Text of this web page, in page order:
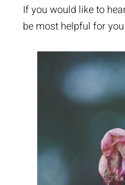
If you would like to
be most helpful for